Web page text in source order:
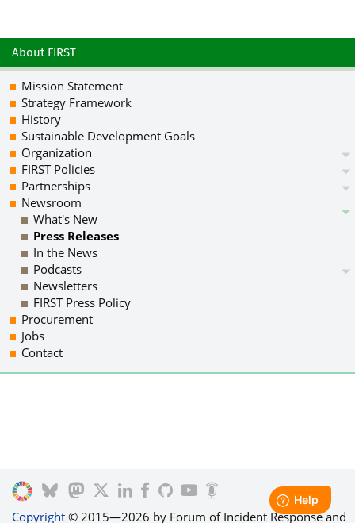
About FIRST
Mission Statement
Strategy Framework
History
Sustainable Development Goals
Organization
FIRST Policies
Partnerships
Newsroom
What's New
Press Releases
In the News
Podcasts
Newsletters
FIRST Press Policy
Procurement
Jobs
Contact
Copyright © 2015—2026 by Forum of Incident Response and